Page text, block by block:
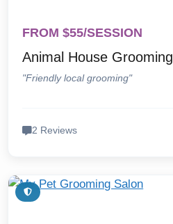
FROM $55/SESSION
Animal House Grooming
"Friendly local grooming"
2 Reviews